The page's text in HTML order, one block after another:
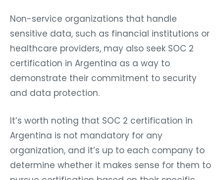
Non-service organizations that handle
sensitive data, such as financial institutions or
healthcare providers, may also seek SOC 2
certification in Argentina as a way to
demonstrate their commitment to security
and data protection.
It’s worth noting that SOC 2 certification in
Argentina is not mandatory for any
organization, and it’s up to each company to
determine whether it makes sense for them to